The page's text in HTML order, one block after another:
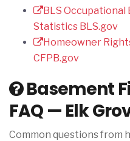
BLS Occupational
Statistics BLS.gov
Homeowner
CFPB.gov
Basement
FAQ — Elk
Common questions from